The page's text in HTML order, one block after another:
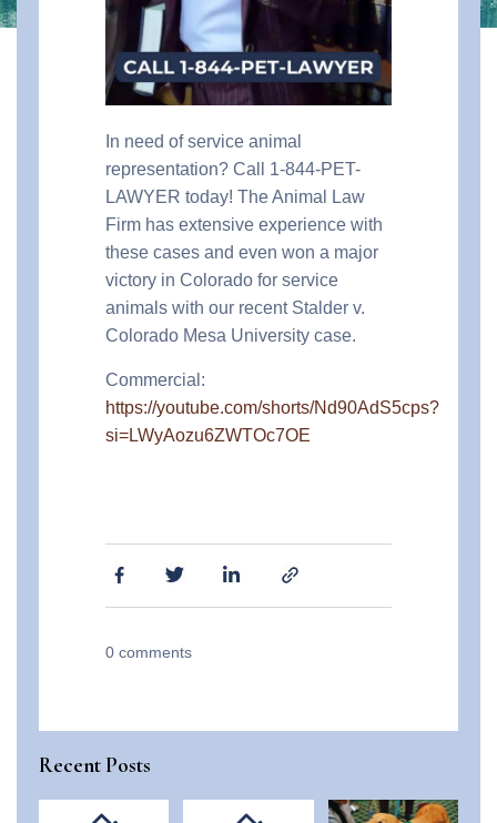
In need of service animal
representation? Call 1-844-PET-
LAWYER today! The Animal Law
Firm has extensive experience with
these cases and even won a major
victory in Colorado for service
animals with our recent Stalder v.
Colorado Mesa University case.
Commercial:
https://youtube.com/shorts/Nd90AdS5cps?
si=LWyAozu6ZWTOc7OE
0 comments
Recent Posts